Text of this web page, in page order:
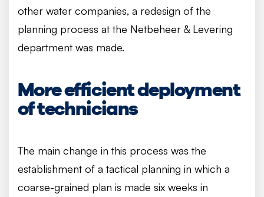
other water companies, a redesign of the
planning process at the Netbeheer & Levering
department was made.
More efficient deployment
of technicians
The main change in this process was the
establishment of a tactical planning in which a
coarse-grained plan is made six weeks in